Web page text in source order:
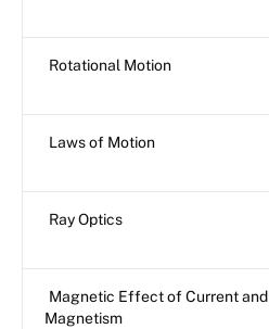
Rotational Motion
Laws of Motion
Ray Optics
Magnetic Effect of Current and
Magnetism